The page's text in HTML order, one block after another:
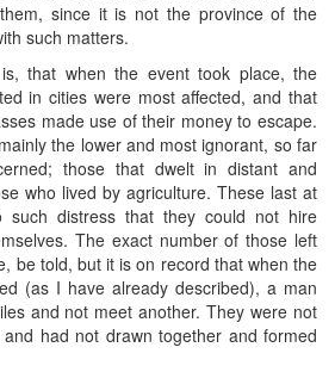
since it is not the province of the
such matters.
that when the event took place, the
in cities were most affected, and that
made use of their money to escape.
the lower and most ignorant, so far
those that dwelt in distant and
who lived by agriculture. These last at
distress that they could not hire
The exact number of those left
be told, but it is on record that when the
(as I have already described), a man
and not meet another. They were not
had not drawn together and formed